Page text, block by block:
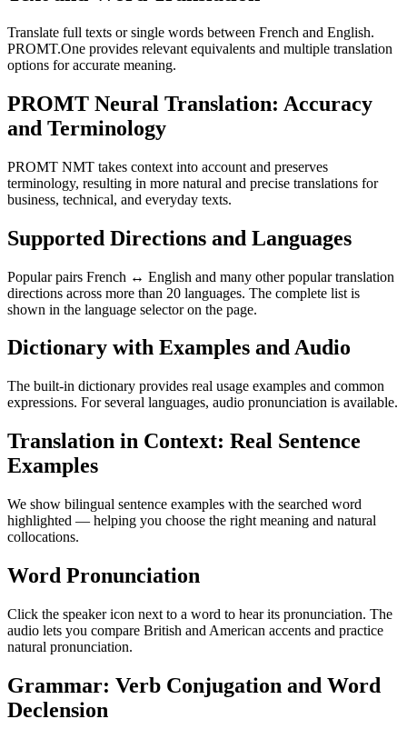
Translate full texts or single words between French and English.
PROMT.One provides relevant equivalents and multiple translation
options for accurate meaning.
PROMT Neural Translation: Accuracy
and Terminology
PROMT NMT takes context into account and preserves
terminology, resulting in more natural and precise translations for
business, technical, and everyday texts.
Supported Directions and Languages
Popular pairs French ↔ English and many other popular translation
directions across more than 20 languages. The complete list is
shown in the language selector on the page.
Dictionary with Examples and Audio
The built-in dictionary provides real usage examples and common
expressions. For several languages, audio pronunciation is available.
Translation in Context: Real Sentence
Examples
We show bilingual sentence examples with the searched word
highlighted — helping you choose the right meaning and natural
collocations.
Word Pronunciation
Click the speaker icon next to a word to hear its pronunciation. The
audio lets you compare British and American accents and practice
natural pronunciation.
Grammar: Verb Conjugation and Word
Declension